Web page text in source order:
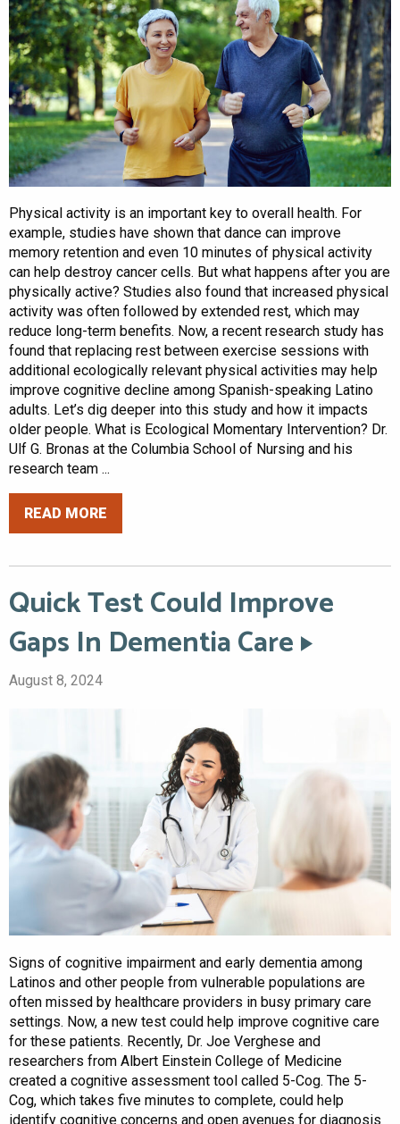
Physical activity is an important key to overall health. For
example, studies have shown that dance can improve
memory retention and even 10 minutes of physical activity
can help destroy cancer cells. But what happens after you are
physically active? Studies also found that increased physical
activity was often followed by extended rest, which may
reduce long-term benefits. Now, a recent research study has
found that replacing rest between exercise sessions with
additional ecologically relevant physical activities may help
improve cognitive decline among Spanish-speaking Latino
adults. Let’s dig deeper into this study and how it impacts
older people. What is Ecological Momentary Intervention? Dr.
Ulf G. Bronas at the Columbia School of Nursing and his
research team ...
READ MORE
Quick Test Could Improve
Gaps In Dementia Care
August 8, 2024
Signs of cognitive impairment and early dementia among
Latinos and other people from vulnerable populations are
often missed by healthcare providers in busy primary care
settings. Now, a new test could help improve cognitive care
for these patients. Recently, Dr. Joe Verghese and
researchers from Albert Einstein College of Medicine
created a cognitive assessment tool called 5-Cog. The 5-
Cog, which takes five minutes to complete, could help
identify cognitive concerns and open avenues for diagnosis